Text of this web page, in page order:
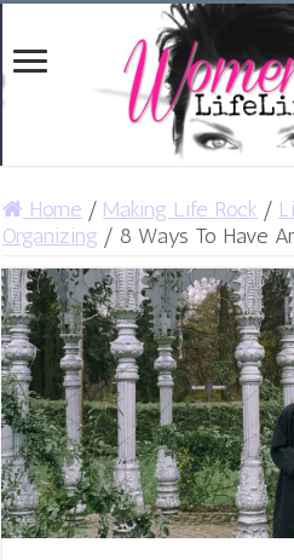
Home / Making Life Rock /
Organizing / 8 Ways To Have